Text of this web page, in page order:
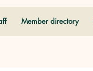
Member directory